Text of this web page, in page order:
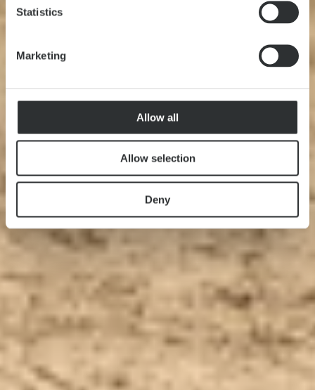
Statistics
Marketing
Allow all
Allow selection
Deny